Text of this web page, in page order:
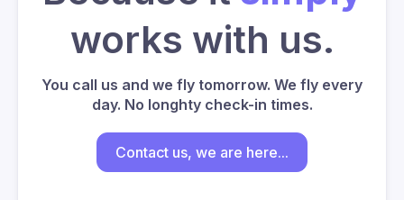
works with us.
You call us and we fly tomorrow. We fly every
day. No longhty check-in times.
Contact us, we are here...